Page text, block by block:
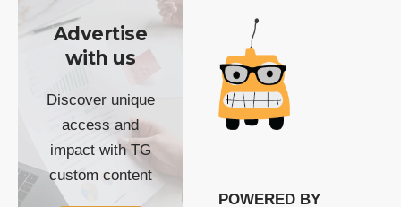
Advertise
with us
Discover unique
access and
impact with TG
custom content
POWERED BY